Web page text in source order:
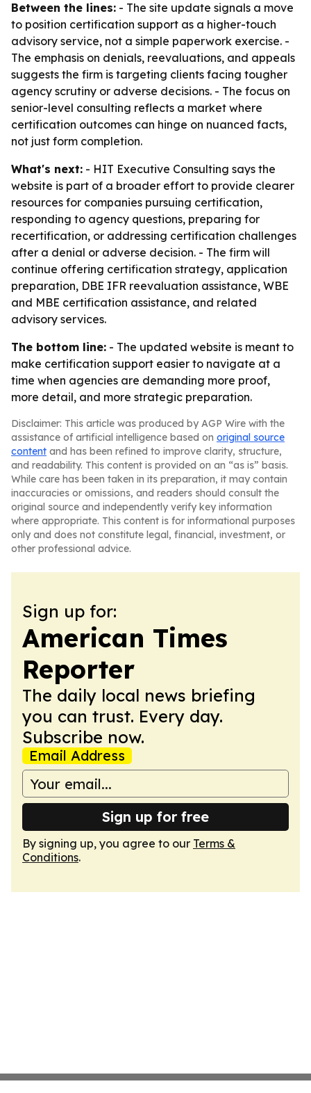
Between the lines: - The site update signals a move
to position certification support as a higher-touch
advisory service, not a simple paperwork exercise. -
The emphasis on denials, reevaluations, and appeals
suggests the firm is targeting clients facing tougher
agency scrutiny or adverse decisions. - The focus on
senior-level consulting reflects a market where
certification outcomes can hinge on nuanced facts,
not just form completion.
What's next: - HIT Executive Consulting says the
website is part of a broader effort to provide clearer
resources for companies pursuing certification,
responding to agency questions, preparing for
recertification, or addressing certification challenges
after a denial or adverse decision. - The firm will
continue offering certification strategy, application
preparation, DBE IFR reevaluation assistance, WBE
and MBE certification assistance, and related
advisory services.
The bottom line: - The updated website is meant to
make certification support easier to navigate at a
time when agencies are demanding more proof,
more detail, and more strategic preparation.
Disclaimer: This article was produced by AGP Wire with the
assistance of artificial intelligence based on original source
content and has been refined to improve clarity, structure,
and readability. This content is provided on an “as is” basis.
While care has been taken in its preparation, it may contain
inaccuracies or omissions, and readers should consult the
original source and independently verify key information
where appropriate. This content is for informational purposes
only and does not constitute legal, financial, investment, or
other professional advice.
Sign up for:
American Times
Reporter
The daily local news briefing
you can trust. Every day.
Subscribe now.
Email Address
Sign up for free
By signing up, you agree to our Terms &
Conditions.